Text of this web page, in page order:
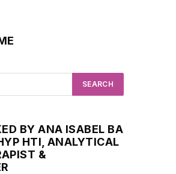
BY ANA ISABEL BA
HTI, ANALYTICAL
&